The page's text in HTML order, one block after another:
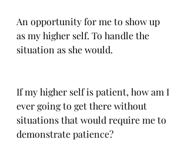
An opportunity for me to show up
as my higher self. To handle the
situation as she would.
If my higher self is patient, how am I
ever going to get there without
situations that would require me to
demonstrate patience?